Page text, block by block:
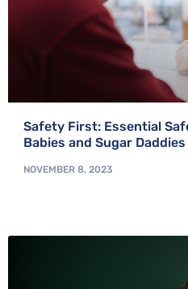
Safety First: Essential
Babies and Sugar Daddies
NOVEMBER 8, 2023